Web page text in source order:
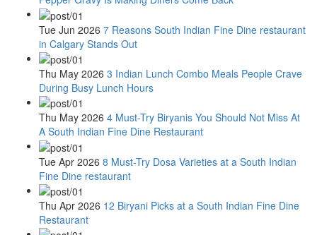
Tue Jun 2026 7 Reasons South Indian Fine Dine restaurant
in Calgary Stands Out
Thu May 2026 3 Indian Lunch Combo Meals People Crave
During Busy Lunch Hours
Thu May 2026 4 Must-Try Biryanis You Should Not Miss At
A South Indian Fine Dine Restaurant
Tue Apr 2026 8 Must-Try Dosa Varieties at a South Indian
Fine Dine restaurant
Thu Apr 2026 12 Biryani Picks at a South Indian Fine Dine
Restaurant